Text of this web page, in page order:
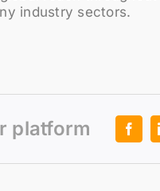
industry sectors.
platform